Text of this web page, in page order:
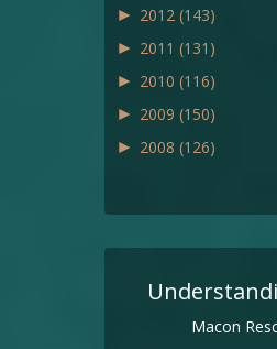
► 2012 (143)
► 2011 (131)
► 2010 (116)
► 2009 (150)
► 2008 (126)
Macon